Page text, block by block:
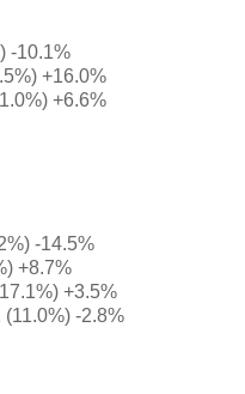
-10.1%
+16.0%
+6.6%
-14.5%
+8.7%
+3.5%
-2.8%